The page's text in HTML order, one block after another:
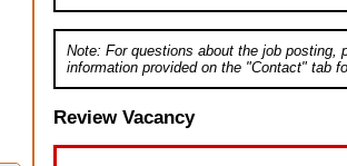
Note: For questions about the job
information provided on the "Contact" tab
Review Vacancy